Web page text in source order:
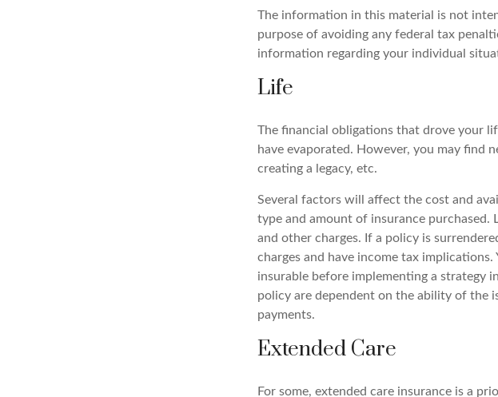
The information in this material is not
purpose of avoiding any federal tax
information regarding your individual
Life
The financial obligations that drove your
have evaporated. However, you may find
creating a legacy, etc.
Several factors will affect the cost and
type and amount of insurance purchased.
and other charges. If a policy is
charges and have income tax
insurable before implementing a strategy
policy are dependent on the ability of the
payments.
Extended Care
For some, extended care insurance is a